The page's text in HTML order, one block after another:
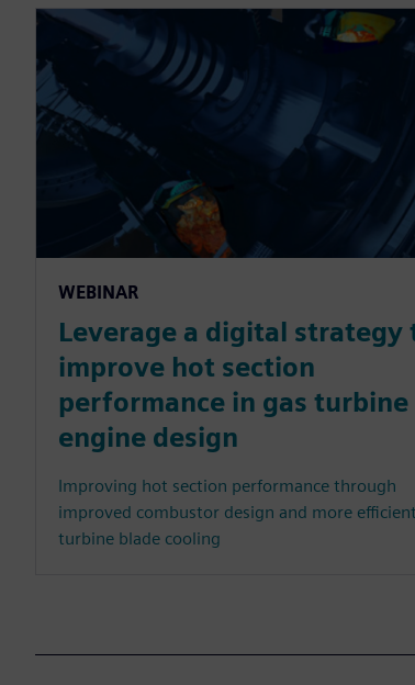
WEBINAR
Leverage a digital strategy
improve hot section
performance in gas turbine
engine design
Improving hot section performance through
improved combustor design and more efficient
turbine blade cooling